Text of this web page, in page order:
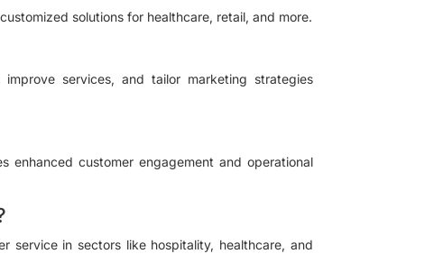
solutions for healthcare, retail, and more.
services, and tailor marketing strategies
enhanced customer engagement and operational
service in sectors like hospitality, healthcare, and